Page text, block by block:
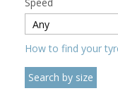
How to find your